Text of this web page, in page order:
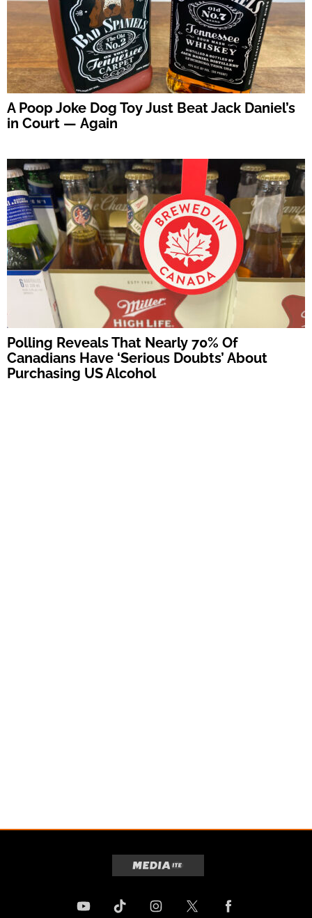
A Poop Joke Dog Toy Just Beat Jack Daniel’s
in Court — Again
Polling Reveals That Nearly 70% Of
Canadians Have ‘Serious Doubts’ About
Purchasing US Alcohol